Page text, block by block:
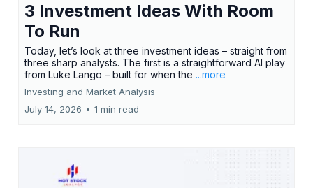
3 Investment Ideas With Room
To Run
Today, let’s look at three investment ideas – straight from
three sharp analysts. The first is a straightforward AI play
from Luke Lango – built for when the ...more
Investing and Market Analysis
July 14, 2026 • 1 min read